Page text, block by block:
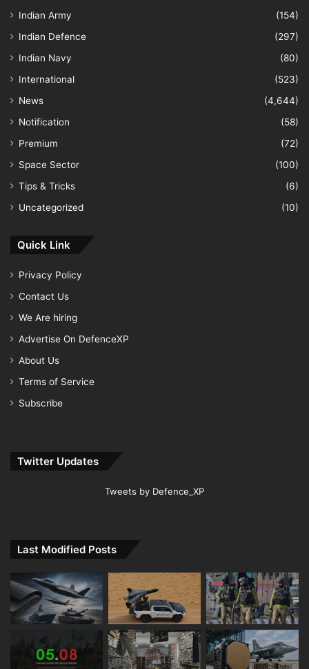
Indian Army
(154)
Indian Defence
(297)
Indian Navy
(80)
International
(523)
News
(4,644)
Notification
(58)
Premium
(72)
Space Sector
(100)
Tips & Tricks
(6)
Uncategorized
(10)
Quick Link
Privacy Policy
Contact Us
We Are hiring
Advertise On DefenceXP
About Us
Terms of Service
Subscribe
Twitter Updates
Tweets by Defence_XP
Last Modified Posts